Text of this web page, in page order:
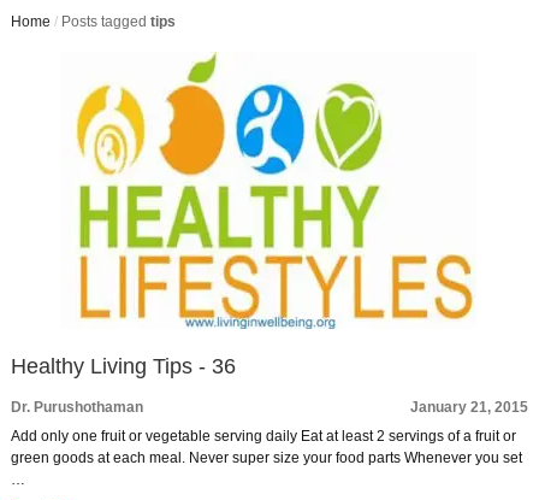
Home / Posts tagged tips
Healthy Living Tips - 36
Dr. Purushothaman
January 21, 2015
Add only one fruit or vegetable serving daily Eat at least 2 servings of a fruit or
green goods at each meal. Never super size your food parts Whenever you set
…